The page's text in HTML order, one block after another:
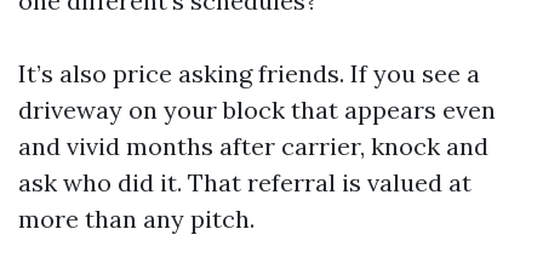
It’s also price asking friends. If you see a
driveway on your block that appears even
and vivid months after carrier, knock and
ask who did it. That referral is valued at
more than any pitch.